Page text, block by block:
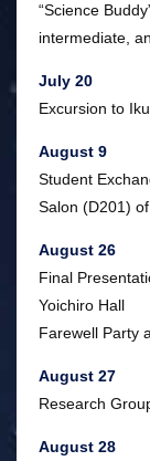
“Science
intermediate,
July 20
Excursion to
August 9
Student
Salon (D201)
August 26
Final
Yoichiro Hall
Farewell Party
August 27
Research
August 28